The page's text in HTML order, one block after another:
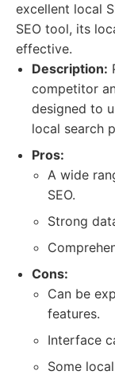
excellent local
SEO tool, its
effective.
Description:
competitor
designed to
local search
Pros:
A wide
SEO.
Strong
Cons:
Can be
features.
Interface
Some